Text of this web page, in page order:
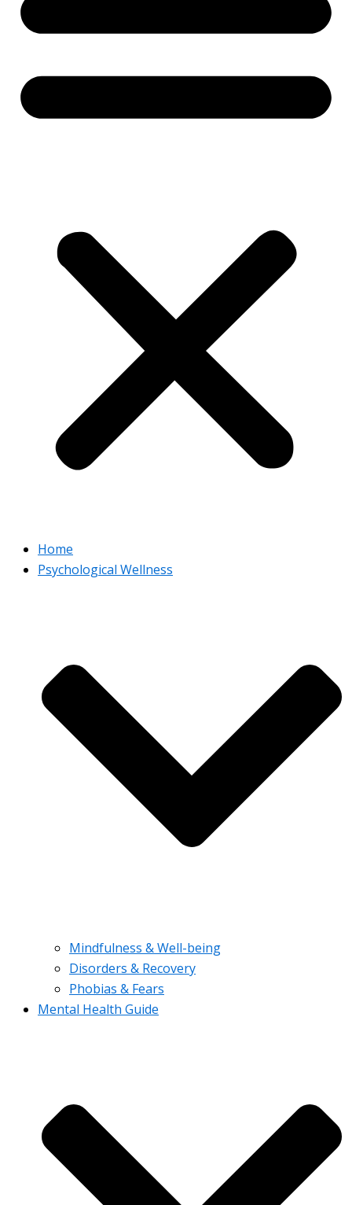
Home
Psychological Wellness
Mindfulness & Well-being
Disorders & Recovery
Phobias & Fears
Mental Health Guide